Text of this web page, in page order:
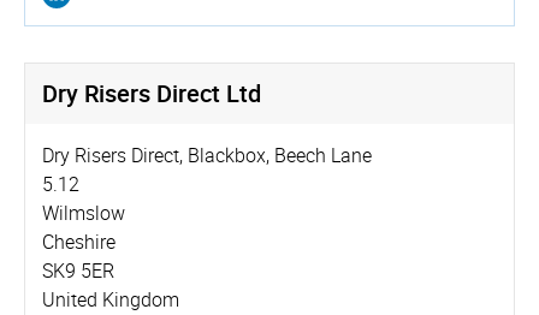
Dry Risers Direct Ltd
Dry Risers Direct, Blackbox, Beech Lane
5.12
Wilmslow
Cheshire
SK9 5ER
United Kingdom